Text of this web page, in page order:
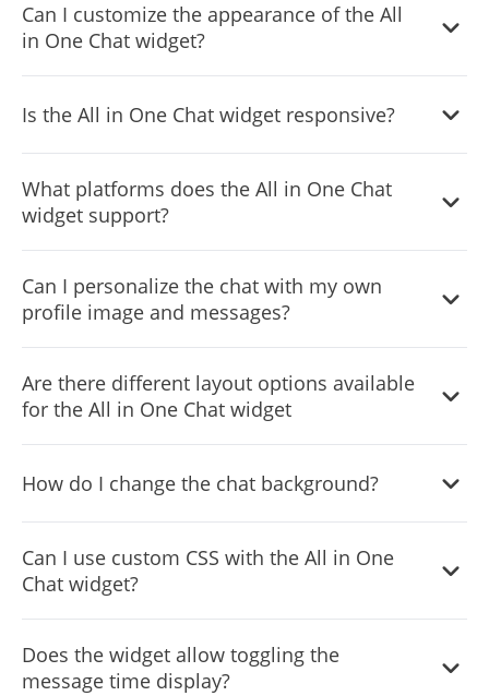
need to add a single line of code to your website.
Detailed instructions are provided in the setup guide.
Can I customize the appearance of the All
in One Chat widget?
including colors, fonts, and spacing, to match your
Is the All in One Chat widget responsive?
and will display elegantly on any device, including mobile
phones and tablets.
What platforms does the All in One Chat
widget support?
and Email, allowing you to provide multiple
communication channels to your users.
Can I personalize the chat with my own
profile image and messages?
messages to create a more personalized and engaging
user experience.
Are there different layout options available
for the All in One Chat widget
Window layouts to best fit your website's design and user
How do I change the chat background?
customization settings, allowing you to match it with your
website’s design or use branded backgrounds.
Can I use custom CSS with the All in One
Chat widget?
and designers the flexibility to further customize its look
and functionality.
Does the widget allow toggling the
message time display?